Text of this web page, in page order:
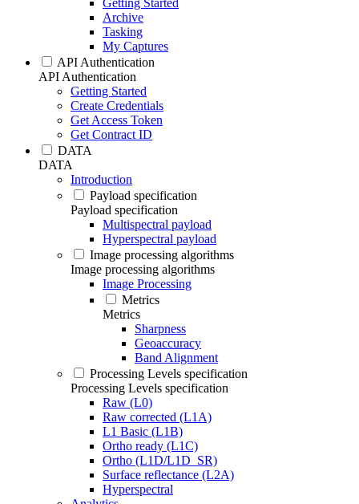
Getting Started
Archive
Tasking
My Captures
API Authentication
API Authentication
Getting Started
Create Credentials
Get Access Token
Get Contract ID
DATA
DATA
Introduction
Payload specification
Payload specification
Multispectral payload
Hyperspectral payload
Image processing algorithms
Image processing algorithms
Image Processing
Metrics
Metrics
Sharpness
Geoaccuracy
Band Alignment
Processing Levels specification
Processing Levels specification
Raw (L0)
Raw corrected (L1A)
L1 Basic (L1B)
Ortho ready (L1C)
Ortho (L1D/L1D_SR)
Surface reflectance (L2A)
Hyperspectral